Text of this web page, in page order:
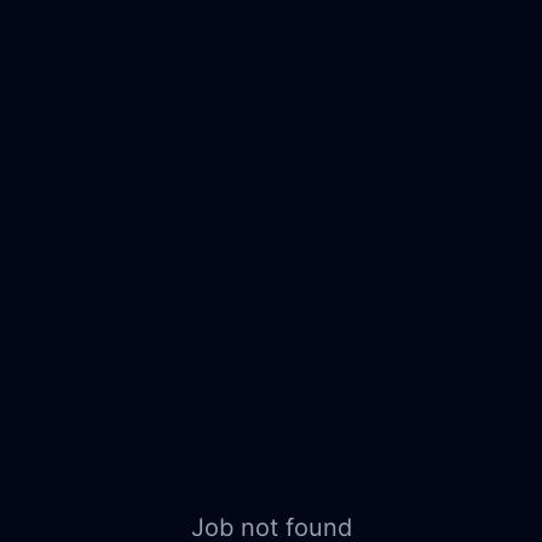
Job not found